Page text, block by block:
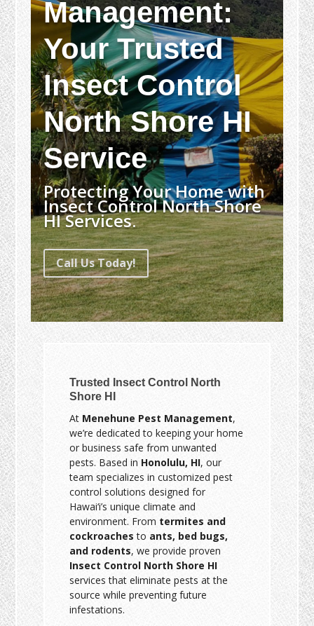
Management:
Your Trusted
Insect Control
North Shore HI
Service
Protecting Your Home with
Insect Control North Shore
HI Services.
Call Us Today!
Trusted Insect Control North
Shore HI
At Menehune Pest Management,
we’re dedicated to keeping your home
or business safe from unwanted
pests. Based in Honolulu, HI, our
team specializes in customized pest
control solutions designed for
Hawai‘i’s unique climate and
environment. From termites and
cockroaches to ants, bed bugs,
and rodents, we provide proven
Insect Control North Shore HI
services that eliminate pests at the
source while preventing future
infestations.